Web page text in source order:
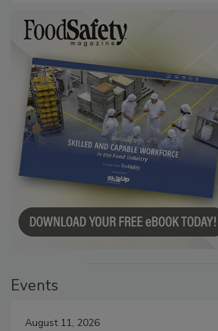
Events
August 11, 2026